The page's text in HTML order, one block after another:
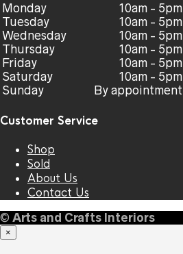
Monday
Tuesday
Wednesday
Thursday
Friday
Saturday
Sunday
10am - 5pm
10am - 5pm
10am - 5pm
10am - 5pm
10am - 5pm
10am - 5pm
By appointment
Customer Service
Shop
Sold
About Us
Contact Us
© Arts and Crafts Interiors
×